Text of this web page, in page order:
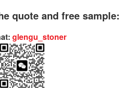
quote and free sample:
glengu_stoner